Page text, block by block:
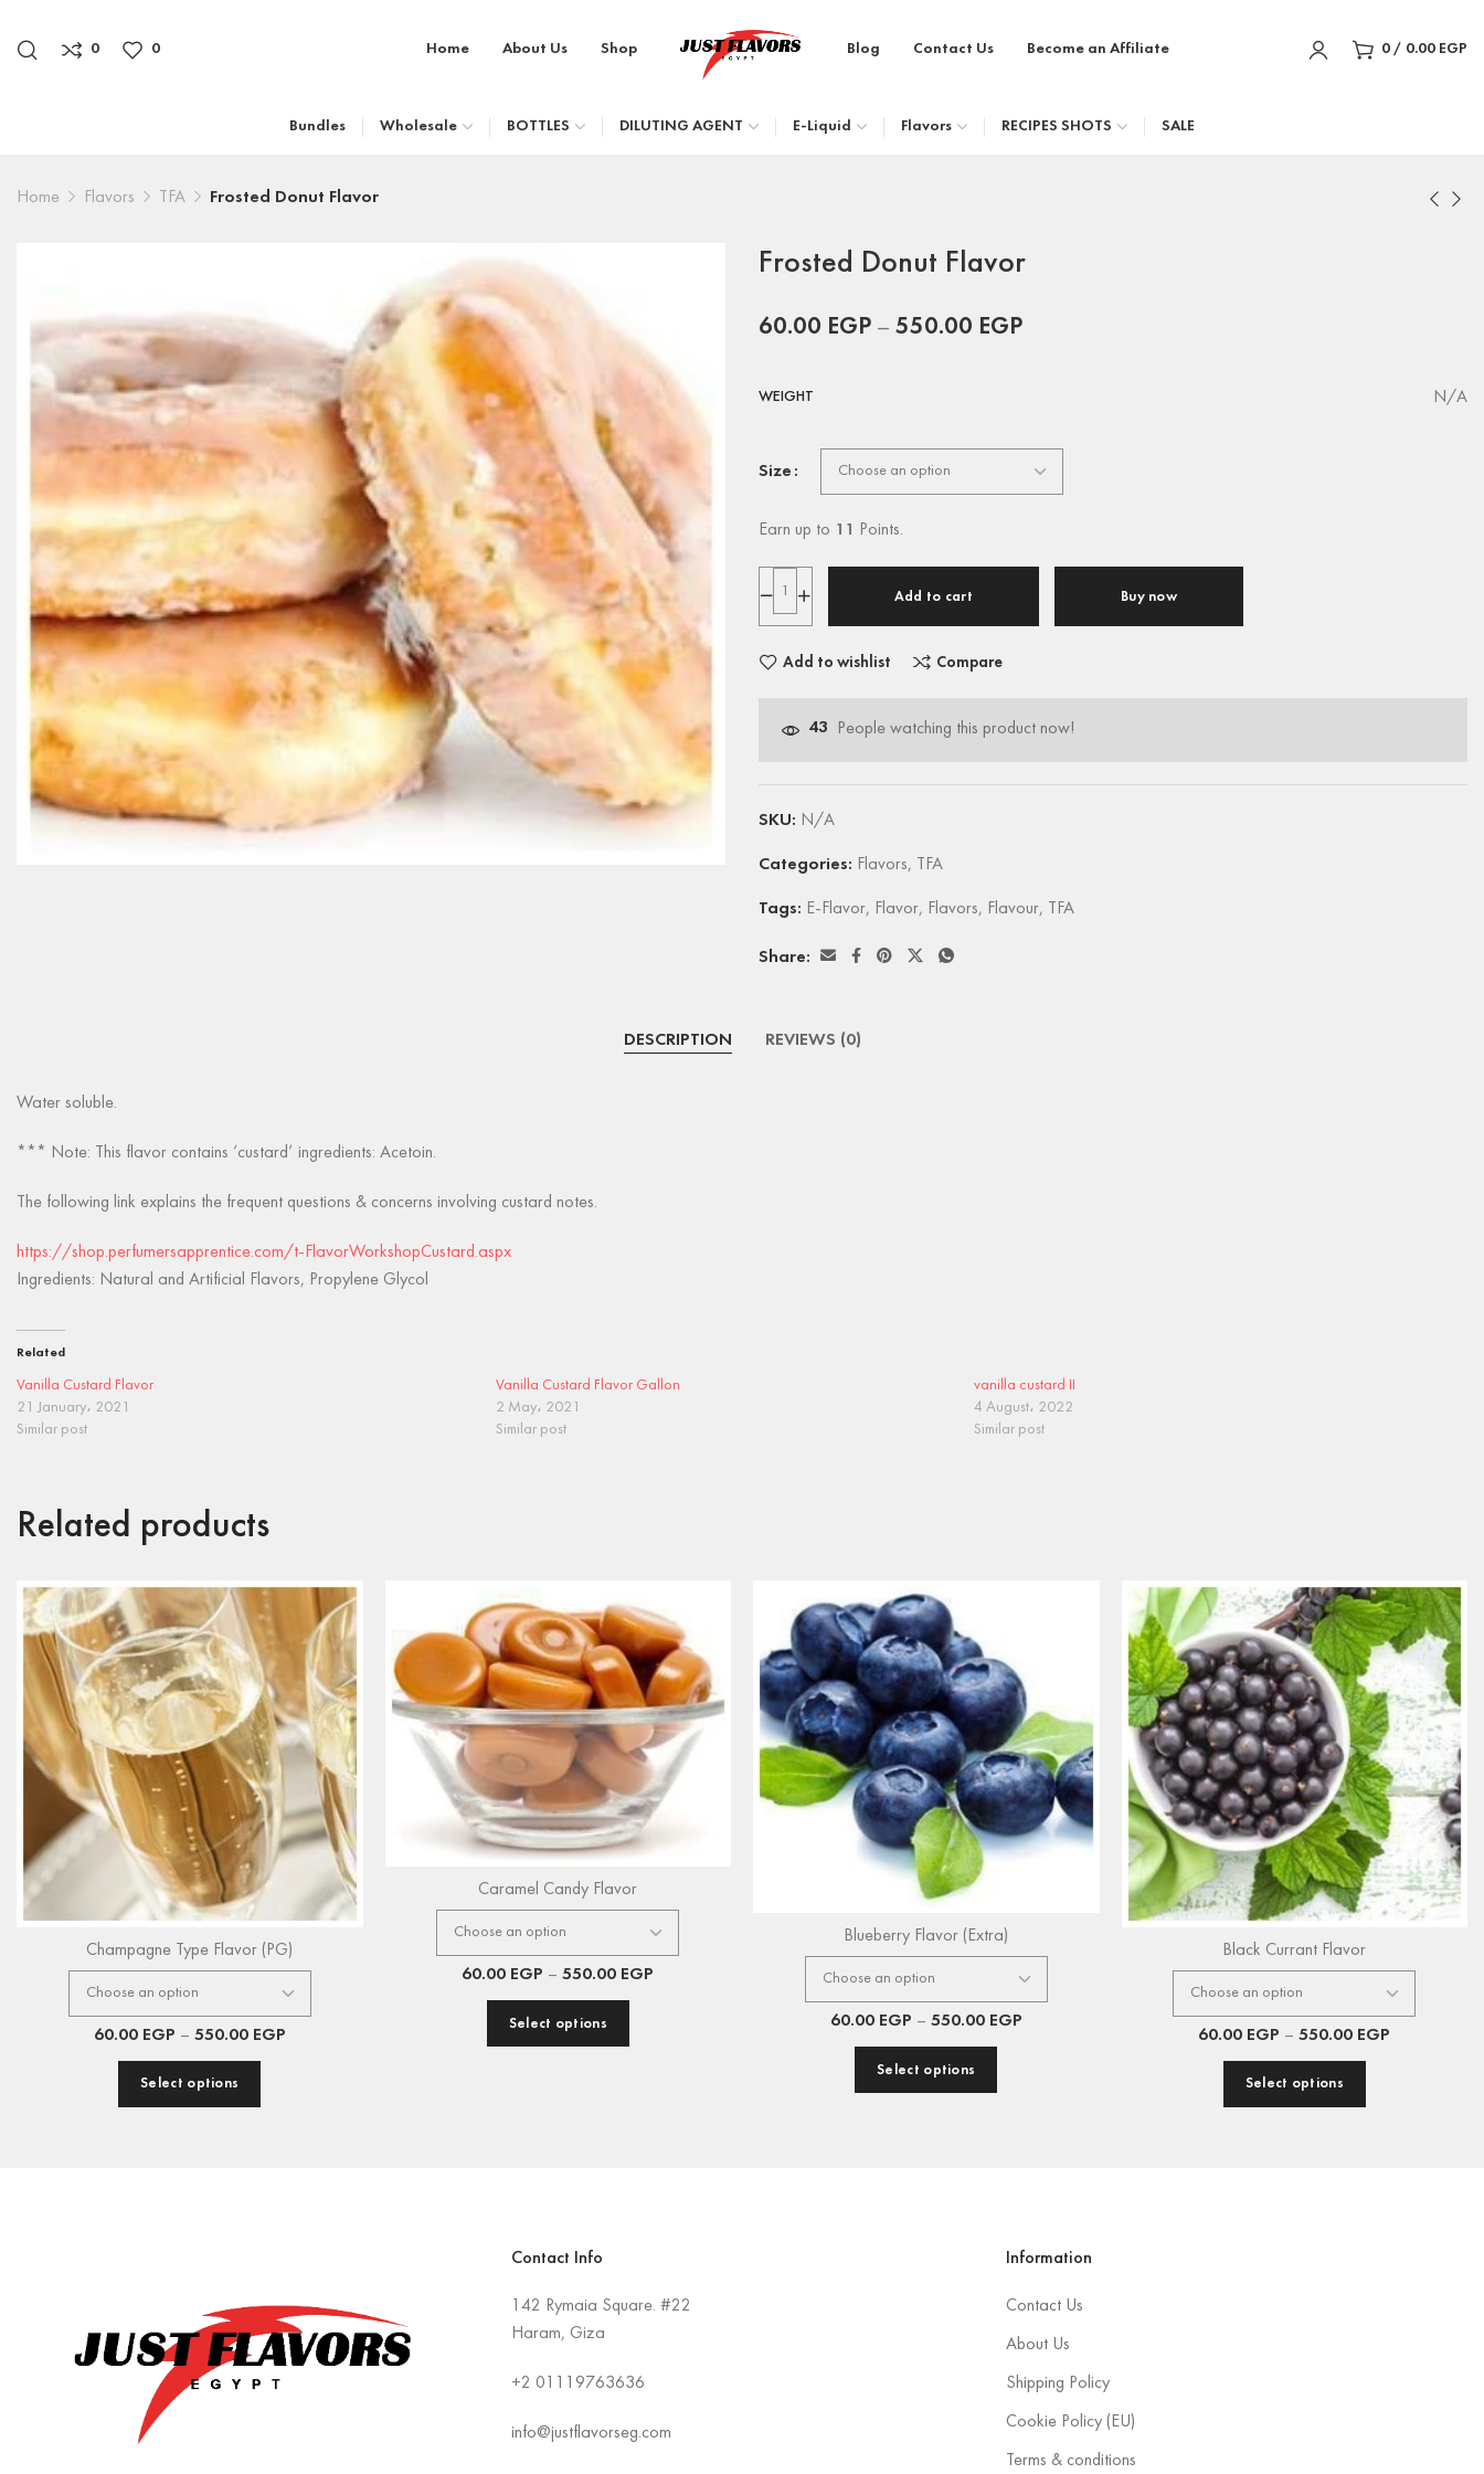
0 0 Home About Us Shop Blog Contact Us Become an Affiliate 0 / 0.00 EGP
Bundles Wholesale BOTTLES DILUTING AGENT E-Liquid Flavors RECIPES SHOTS SALE
Home Flavors TFA Frosted Donut Flavor
Frosted Donut Flavor
60.00 EGP – 550.00 EGP
WEIGHT N/A
Size
Earn up to 11 Points.
Add to cart Buy now
Add to wishlist Compare
43 People watching this product now!
SKU: N/A
Categories: Flavors, TFA
Tags: E-Flavor, Flavor, Flavors, Flavour, TFA
Share:
DESCRIPTION REVIEWS (0)
Water soluble.
*** Note: This flavor contains ‘custard’ ingredients: Acetoin.
The following link explains the frequent questions & concerns involving custard notes.
https://shop.perfumersapprentice.com/t-FlavorWorkshopCustard.aspx
Ingredients: Natural and Artificial Flavors, Propylene Glycol
Related
Vanilla Custard Flavor
21 January، 2021
Similar post
Vanilla Custard Flavor Gallon
2 May، 2021
Similar post
vanilla custard II
4 August، 2022
Similar post
Related products
Champagne Type Flavor (PG)
60.00 EGP – 550.00 EGP
Select options
Caramel Candy Flavor
60.00 EGP – 550.00 EGP
Select options
Blueberry Flavor (Extra)
60.00 EGP – 550.00 EGP
Select options
Black Currant Flavor
60.00 EGP – 550.00 EGP
Select options
Contact Info
142 Rymaia Square. #22
Haram, Giza
+2 01119763636
info@justflavorseg.com
Information
Contact Us
About Us
Shipping Policy
Cookie Policy (EU)
Terms & conditions